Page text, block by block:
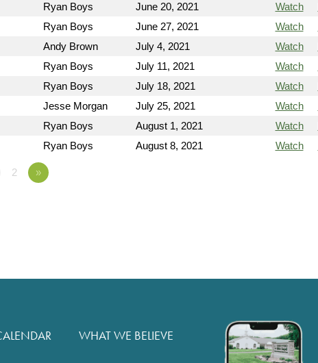
Ryan Boys June 20, 2021 Watch
Ryan Boys June 27, 2021 Watch
Andy Brown July 4, 2021 Watch
Ryan Boys July 11, 2021 Watch
Ryan Boys July 18, 2021 Watch
Jesse Morgan July 25, 2021 Watch
Ryan Boys August 1, 2021 Watch
Ryan Boys August 8, 2021 Watch
2 »
WHAT WE BELIEVE